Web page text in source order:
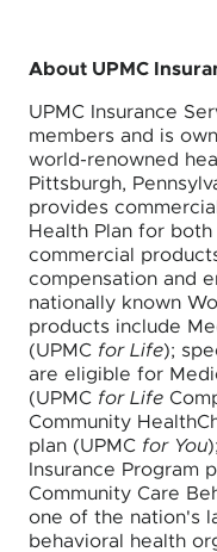
About UPMC
UPMC Insurance
members and is
world-renowned
Pittsburgh,
provides
Health Plan for
commercial
compensation and
nationally known
products include
(UPMC for Life);
are eligible for
(UPMC for Life
Community
plan (UPMC for You
Insurance Program
Community Care
one of the nation's
behavioral health